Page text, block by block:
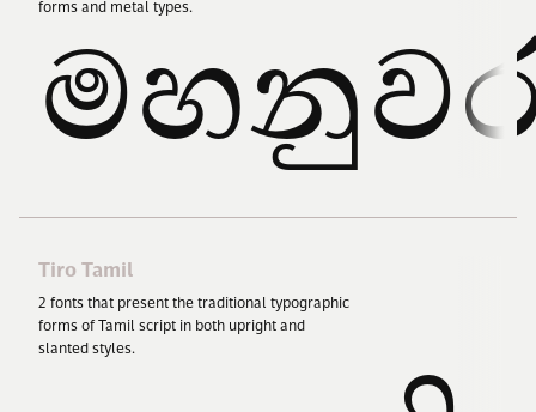
forms and metal types.
Tiro Tamil
2 fonts that present the traditional typographic
forms of Tamil script in both upright and
slanted styles.